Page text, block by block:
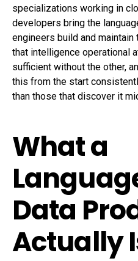
specializations working in
developers bring the
engineers build and
that intelligence operational
sufficient without the other,
this from the start
than those that discover it
What a
Data
Actually